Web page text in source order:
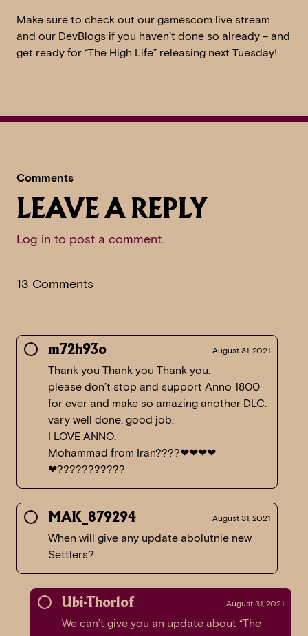
Make sure to check out our gamescom live stream
and our DevBlogs if you haven’t done so already – and
get ready for “The High Life” releasing next Tuesday!
Comments
LEAVE A REPLY
Log in to post a comment.
13 Comments
m72h93o August 31, 2021
Thank you Thank you Thank you.
please don’t stop and support Anno 1800
for ever and make so amazing another DLC.
vary well done. good job.
I LOVE ANNO.
Mohammad from Iran????❤❤❤❤
❤???????????
MAK_879294 August 31, 2021
When will give any update abolutnie new
Settlers?
Ubi-Thorlof August 31, 2021
We can’t give you an update about “The